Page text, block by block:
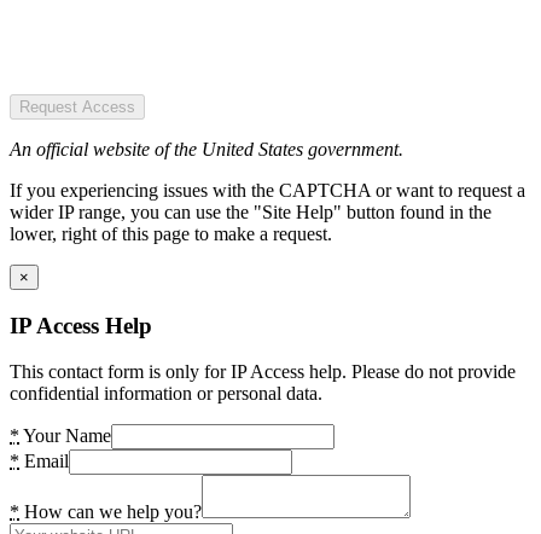
Request Access
An official website of the United States government.
If you experiencing issues with the CAPTCHA or want to request a
wider IP range, you can use the "Site Help" button found in the
lower, right of this page to make a request.
×
IP Access Help
This contact form is only for IP Access help. Please do not provide
confidential information or personal data.
* Your Name
* Email
* How can we help you?